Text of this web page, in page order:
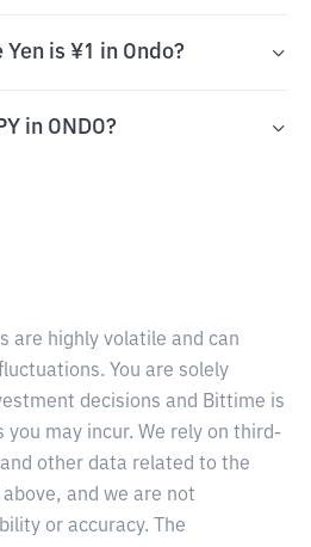
is ¥1 in Ondo?
in ONDO?
are highly volatile and can
You are solely
decisions and Bittime is
you may incur. We rely on third-
other data related to the
and we are not
or accuracy. The